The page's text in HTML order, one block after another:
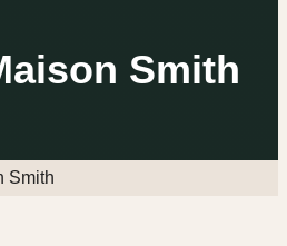
Smith
Smith